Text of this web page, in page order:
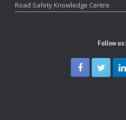
Road Safety Knowledge Centre
Follow us: